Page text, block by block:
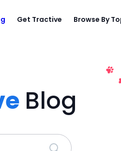
Get Tractive Browse By
Blog